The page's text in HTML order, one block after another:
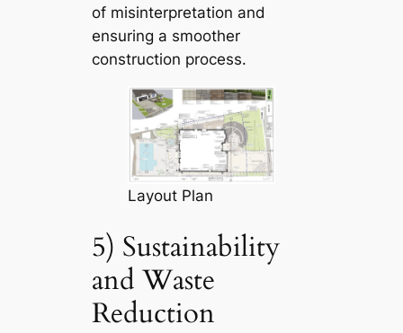
of misinterpretation and
ensuring a smoother
construction process.
Layout Plan
5) Sustainability
and Waste
Reduction